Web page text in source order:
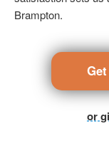
Brampton.
or